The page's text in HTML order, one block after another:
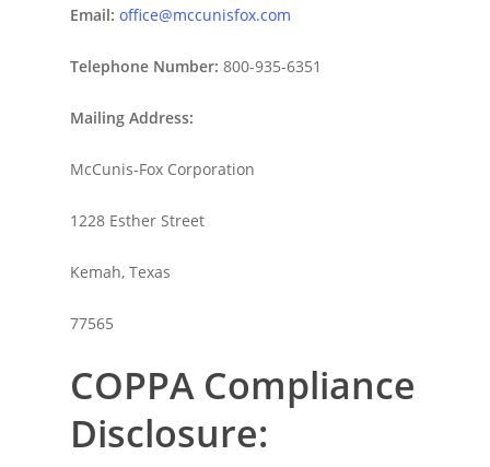
Email: office@mccunisfox.com
Telephone Number: 800-935-6351
Mailing Address:
McCunis-Fox Corporation
1228 Esther Street
Kemah, Texas
77565
COPPA Compliance
Disclosure: